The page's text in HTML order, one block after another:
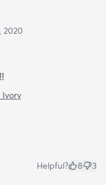
2020
Ivory
Helpful? 8 3